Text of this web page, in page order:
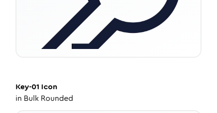
Key-01 Icon
in Bulk Rounded